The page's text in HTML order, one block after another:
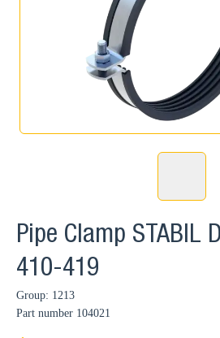
Pipe Clamp STABIL
410-419
Group: 1213
Part number 104021